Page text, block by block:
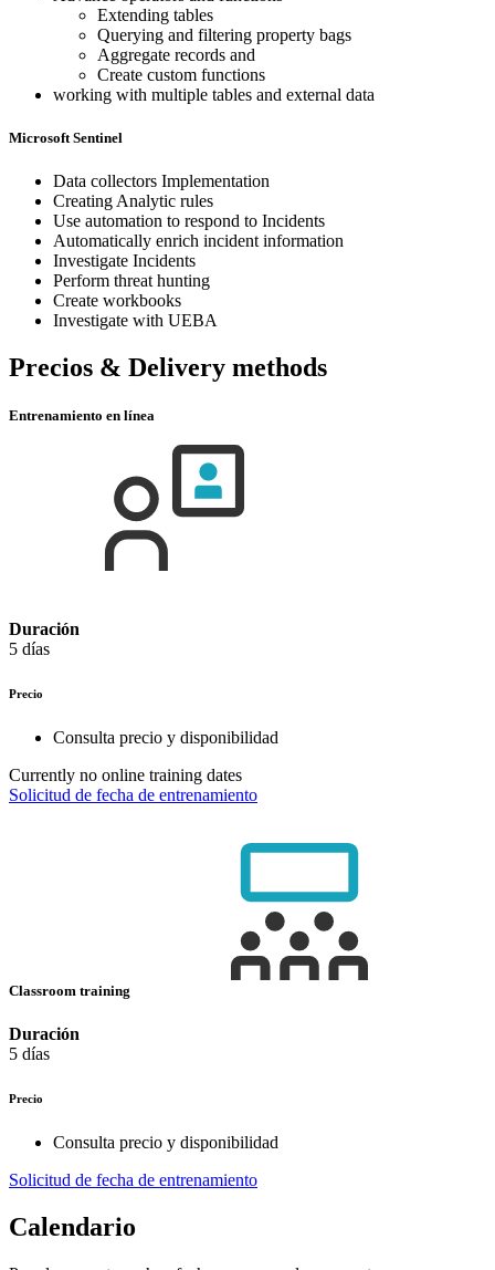
Extending tables
Querying and filtering property bags
Aggregate records and
Create custom functions
working with multiple tables and external data
Microsoft Sentinel
Data collectors Implementation
Creating Analytic rules
Use automation to respond to Incidents
Automatically enrich incident information
Investigate Incidents
Perform threat hunting
Create workbooks
Investigate with UEBA
Precios & Delivery methods
Entrenamiento en línea
Duración
5 días
Precio
Consulta precio y disponibilidad
Currently no online training dates
Solicitud de fecha de entrenamiento
Classroom training
Duración
5 días
Precio
Consulta precio y disponibilidad
Solicitud de fecha de entrenamiento
Calendario